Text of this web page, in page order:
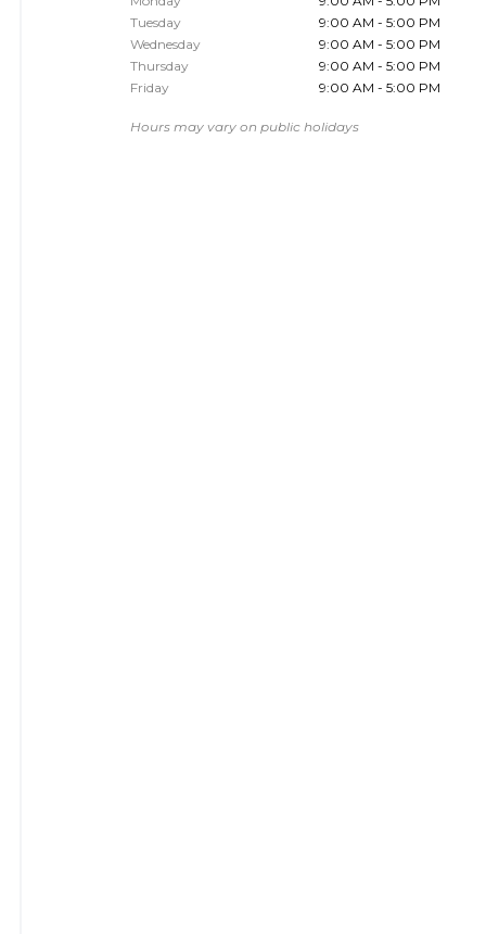
Tuesday
9:00 AM - 5:00 PM
Wednesday
9:00 AM - 5:00 PM
Thursday
9:00 AM - 5:00 PM
Friday
9:00 AM - 5:00 PM
Hours may vary on public holidays